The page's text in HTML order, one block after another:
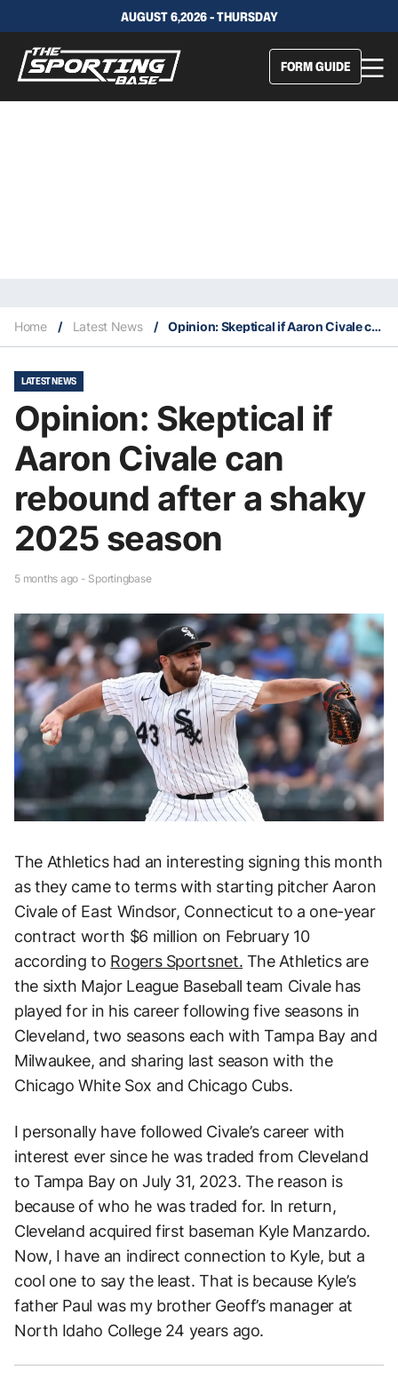
AUGUST 6,2026 - THURSDAY
FORM GUIDE
Home / Latest News / Opinion: Skeptical if Aaron Civale can rebound after a shaky 2025 season
LATEST NEWS
Opinion: Skeptical if
Aaron Civale can
rebound after a shaky
2025 season
5 months ago - Sportingbase
The Athletics had an interesting signing this month
as they came to terms with starting pitcher Aaron
Civale of East Windsor, Connecticut to a one-year
contract worth $6 million on February 10
according to Rogers Sportsnet. The Athletics are
the sixth Major League Baseball team Civale has
played for in his career following five seasons in
Cleveland, two seasons each with Tampa Bay and
Milwaukee, and sharing last season with the
Chicago White Sox and Chicago Cubs.
I personally have followed Civale’s career with
interest ever since he was traded from Cleveland
to Tampa Bay on July 31, 2023. The reason is
because of who he was traded for. In return,
Cleveland acquired first baseman Kyle Manzardo.
Now, I have an indirect connection to Kyle, but a
cool one to say the least. That is because Kyle’s
father Paul was my brother Geoff’s manager at
North Idaho College 24 years ago.